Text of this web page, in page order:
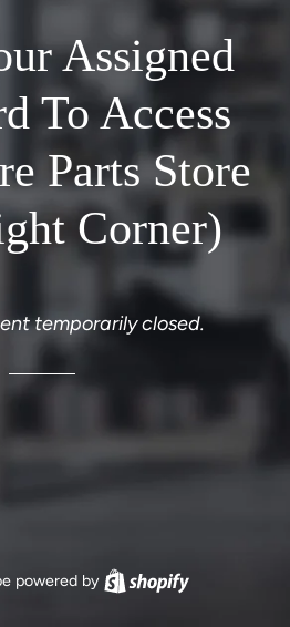
Assigned
To Access
Parts Store
Corner)
temporarily closed.
powered by